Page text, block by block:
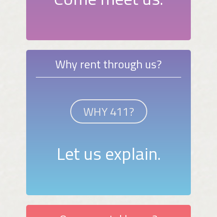
Why rent through us?
WHY 411?
Let us explain.